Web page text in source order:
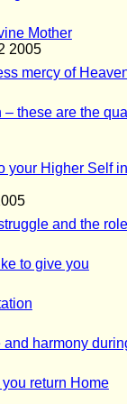
Mother
2005
mercy of
these are the
your Higher Self
and the
to give you
harmony
return Home